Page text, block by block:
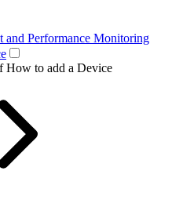
and Performance Monitoring
How to add a Device